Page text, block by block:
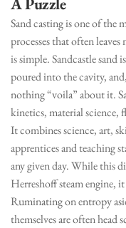
A Puzzle
Sand casting is one of the
processes that often
is simple. Sandcastle sand
poured into the cavity,
nothing “voila” about it.
kinetics, material science,
It combines science, art,
apprentices and teaching
any given day. While this
Herreshoff steam engine,
Ruminating on entropy
themselves are often head